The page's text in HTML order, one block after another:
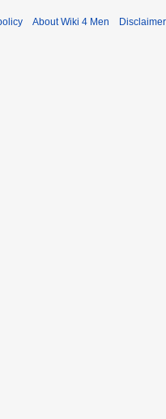
About Wiki 4 Men